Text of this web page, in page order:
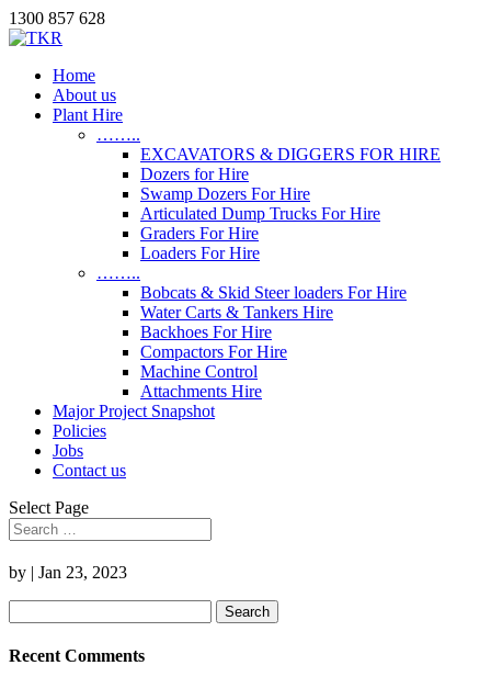
1300 857 628
Home
About us
Plant Hire
……..
EXCAVATORS & DIGGERS FOR HIRE
Dozers for Hire
Swamp Dozers For Hire
Articulated Dump Trucks For Hire
Graders For Hire
Loaders For Hire
……..
Bobcats & Skid Steer loaders For Hire
Water Carts & Tankers Hire
Backhoes For Hire
Compactors For Hire
Machine Control
Attachments Hire
Major Project Snapshot
Policies
Jobs
Contact us
Select Page
by | Jan 23, 2023
for:
Recent Comments